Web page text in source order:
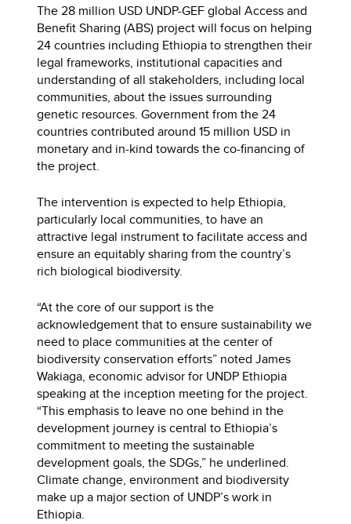
The 28 million USD UNDP-GEF global Access and
Benefit Sharing (ABS) project will focus on helping
24 countries including Ethiopia to strengthen their
legal frameworks, institutional capacities and
understanding of all stakeholders, including local
communities, about the issues surrounding
genetic resources. Government from the 24
countries contributed around 15 million USD in
monetary and in-kind towards the co-financing of
the project.
The intervention is expected to help Ethiopia,
particularly local communities, to have an
attractive legal instrument to facilitate access and
ensure an equitably sharing from the country’s
rich biological biodiversity.
“At the core of our support is the
acknowledgement that to ensure sustainability we
need to place communities at the center of
biodiversity conservation efforts” noted James
Wakiaga, economic advisor for UNDP Ethiopia
speaking at the inception meeting for the project.
“This emphasis to leave no one behind in the
development journey is central to Ethiopia’s
commitment to meeting the sustainable
development goals, the SDGs,” he underlined.
Climate change, environment and biodiversity
make up a major section of UNDP’s work in
Ethiopia.